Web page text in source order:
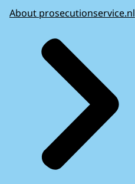
About prosecutionservice.nl